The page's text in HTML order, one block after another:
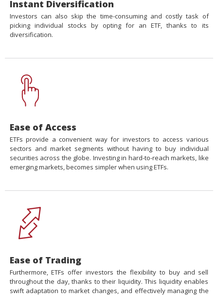
Instant Diversification
Investors can also skip the time-consuming and costly task of
picking individual stocks by opting for an ETF, thanks to its
diversification.
Ease of Access
ETFs provide a convenient way for investors to access various
sectors and market segments without having to buy individual
securities across the globe. Investing in hard-to-reach markets, like
emerging markets, becomes simpler when using ETFs.
Ease of Trading
Furthermore, ETFs offer investors the flexibility to buy and sell
throughout the day, thanks to their liquidity. This liquidity enables
swift adaptation to market changes, and effectively managing the